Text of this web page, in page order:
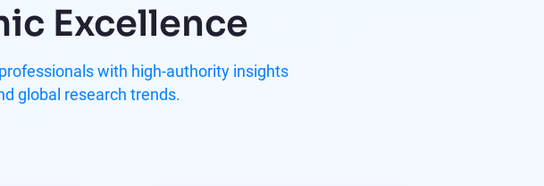
Excellence
with high-authority insights
global research trends.